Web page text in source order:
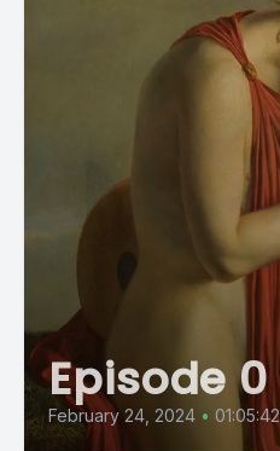
Episode 0
February 24, 2024 • 01:05:42